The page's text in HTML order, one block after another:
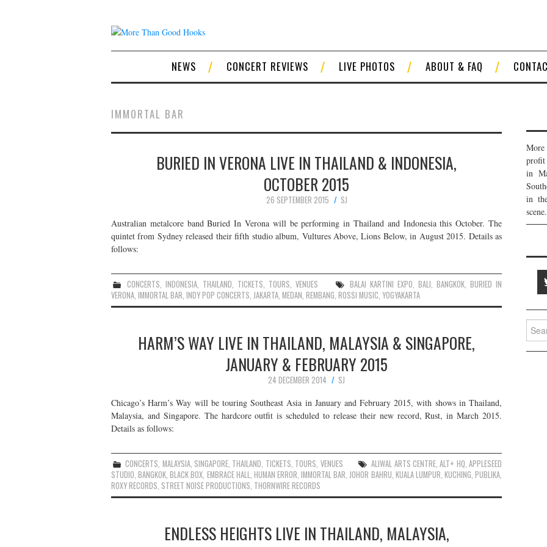
NEWS CONCERT REVIEWS LIVE PHOTOS ABOUT & FAQ
IMMORTAL BAR
BURIED IN VERONA LIVE IN THAILAND & INDONESIA,
OCTOBER 2015
26 SEPTEMBER 2015
SJ
Australian metalcore band Buried In Verona will be performing in Thailand and Indonesia this October. The
quintet from Sydney released their fifth studio album, Vultures Above, Lions Below, in August 2015. Details as
follows:
CONCERTS,INDONESIA, THAILAND, TICKETS, TOURS,VENUES BALAI KARTINI EXPO,BALI,BANGKOK,BURIED IN
VERONA, IMMORTAL BAR, INDY POP CONCERTS, JAKARTA, MEDAN, REMBANG, ROSSI MUSIC, YOGYAKARTA
HARM’S WAY LIVE IN THAILAND, MALAYSIA & SINGAPORE,
JANUARY & FEBRUARY 2015
24 DECEMBER 2014
SJ
Chicago’s Harm’s Way will be touring Southeast Asia in January and February 2015, with shows in Thailand,
Malaysia, and Singapore. The hardcore outfit is scheduled to release their new record, Rust, in March 2015.
Details as follows:
CONCERTS, MALAYSIA, SINGAPORE, THAILAND, TICKETS, TOURS, VENUES ALIWAL ARTS CENTRE,ALT+ HQ,APPLESEED
STUDIO,BANGKOK,BLACK BOX, EMBRACE HALL, HUMAN ERROR,IMMORTAL BAR,JOHOR BAHRU, KUALA LUMPUR, KUCHING,PUBLIKA,
ROXY RECORDS, STREET NOISE PRODUCTIONS, THORNWIRE RECORDS
ENDLESS HEIGHTS LIVE IN THAILAND, MALAYSIA,
profit
in
in
scene.
for: